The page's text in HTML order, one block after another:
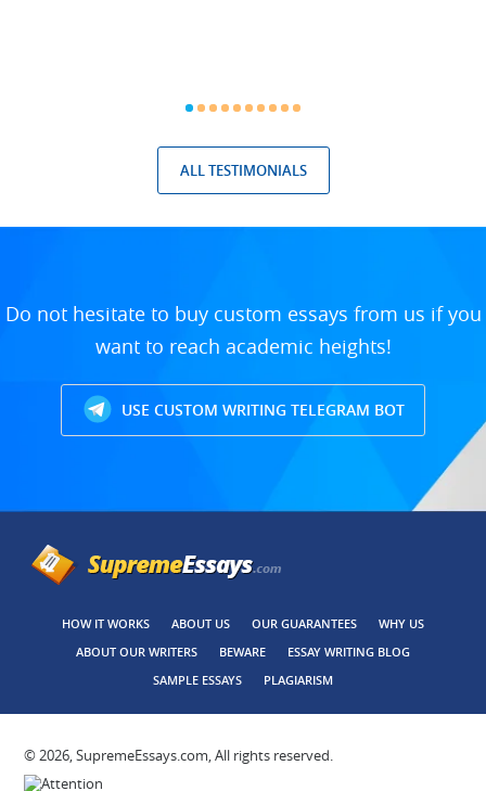
ALL TESTIMONIALS
Do not hesitate to buy custom essays from us if you
want to reach academic heights!
USE CUSTOM WRITING TELEGRAM BOT
HOW IT WORKS ABOUT US OUR GUARANTEES
WHY US
ABOUT OUR WRITERS
BEWARE
ESSAY WRITING BLOG
SAMPLE ESSAYS
PLAGIARISM
© 2026, SupremeEssays.com, All rights reserved.